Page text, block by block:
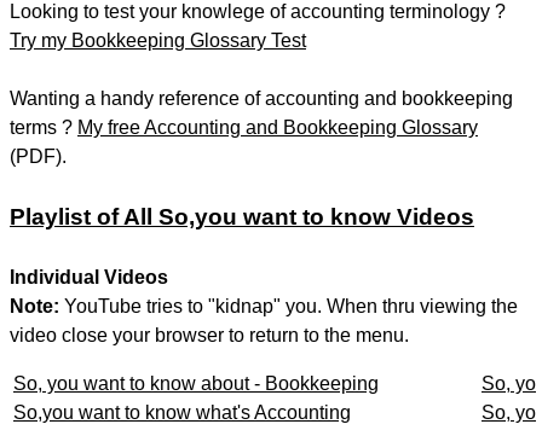
Looking to test your knowlege of accounting terminology ?
Try my Bookkeeping Glossary Test
Wanting a handy reference of accounting and bookkeeping
terms ? My free Accounting and Bookkeeping Glossary
(PDF).
Playlist of All So,you want to know Videos
Individual Videos
Note: YouTube tries to "kidnap" you. When thru viewing the
video close your browser to return to the menu.
So, you want to know about - Bookkeeping
So,you want to know what's Accounting
So,
So,